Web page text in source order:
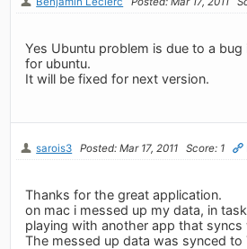
Yes Ubuntu problem is due to a bug
for ubuntu.
It will be fixed for next version.
sarois3 Posted: Mar 17, 2011 Score: 1
Thanks for the great application.
on mac i messed up my data, in
playing with another app that
The messed up data was synced to